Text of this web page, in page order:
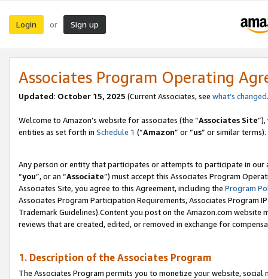
Login or Sign up
Associates Program Operating
Updated: October 15, 2025 (Current Associates, see what’s changed
Welcome to Amazon’s website for associates (the “Associates Site
entities as set forth in Schedule 1 (“Amazon” or “us” or similar terms).
Any person or entity that participates or attempts to participate in our
“you”, or an “Associate”) must accept this Associates Program
Associates Site, you agree to this Agreement, including the Program
Associates Program Participation Requirements, Associates Program
Trademark Guidelines).Content you post on the Amazon.com
reviews that are created, edited, or removed in exchange for
1. Description of the Associates Program
The Associates Program permits you to monetize your website,